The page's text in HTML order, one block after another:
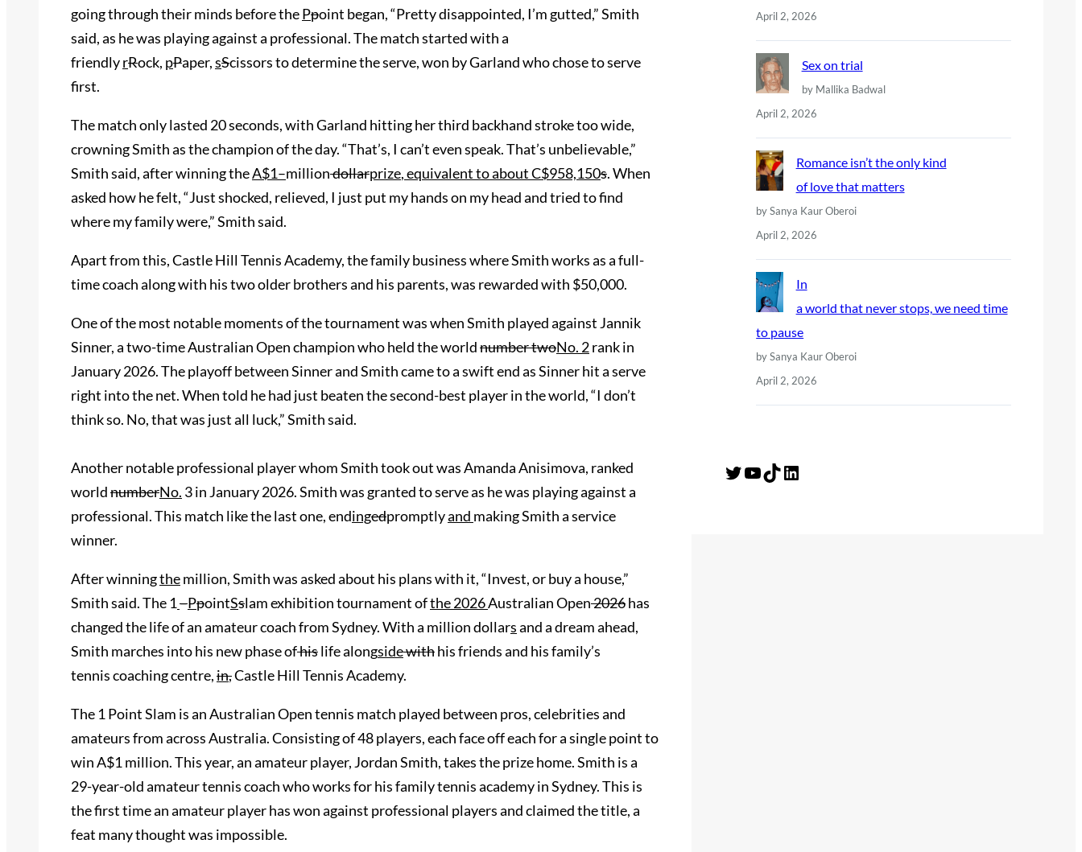
going through their minds before thePpoint began, “Pretty disappointed, I’m gutted,” Smith
said, as he was playing against a professional. The match started with a
friendlyrRock, pPaper,sScissors to determine the serve, won by Garland who chose to serve
first.
The match only lasted 20 seconds, with Garland hitting her third backhand stroke too wide,
crowning Smith as the champion of the day. “That’s, I can’t even speak. That’s unbelievable,”
Smith said, after winning theA$1–milliondollarprize, equivalent toaboutC$958,150s. When
asked how he felt, “Just shocked, relieved, I just put my hands on my head and tried to find
where my family were,” Smith said.
Apart from this, Castle Hill Tennis Academy, the family business where Smith works as a full-
time coach along with his two older brothers and his parents, was rewarded with $50,000.
One of the most notable moments of the tournament was when Smith played against Jannik
Sinner, a two-time Australian Open champion who held the worldnumber twoNo. 2rank in
January 2026. The playoff between Sinner and Smith came to a swift end as Sinner hit a serve
right into the net. When told he had just beaten the second-best player in the world, “I don’t
think so. No, that was just all luck,” Smith said.
Another notable professional player whom Smith took out was Amanda Anisimova, ranked
worldnumberNo. 3 in January 2026. Smith was granted to serve as he was playing against a
professional. This match like the last one, endingedpromptlyand making Smith a service
winner.
After winningthemillion,Smith was asked about his plans with it, “Invest, or buy a house,”
Smith said. The 1–PpointSslam exhibition tournament ofthe 2026Australian Open2026has
changed the life of an amateur coach from Sydney. With a million dollarsand a dream ahead,
Smith marches into his new phase ofhislife alongsidewithhis friends and his family’s
tennis coaching centre,in,Castle Hill Tennis Academy.
The 1 Point Slam is an Australian Open tennis match played between pros, celebrities and
amateurs from across Australia. Consisting of 48 players, each face off each for a single point to
win A$1 million. This year, an amateur player, Jordan Smith, takes the prize home. Smith is a
29-year-old amateur tennis coach who works for his family tennis academy in Sydney. This is
the first time an amateur player has won against professional players and claimed the title, a
feat many thought was impossible.
April 2, 2026
Sex on trial
by Mallika Badwal
April 2, 2026
Romance isn’t the only kind
of love that matters
by Sanya Kaur Oberoi
April 2, 2026
In
a world that never stops, we need time
to pause
by Sanya Kaur Oberoi
April 2, 2026
Twitter YouTube TikTok LinkedIn